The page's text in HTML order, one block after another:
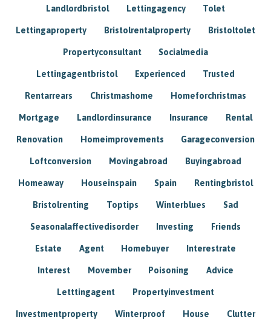
Landlordbristol Lettingagency Tolet
Lettingaproperty Bristolrentalproperty Bristoltolet
Propertyconsultant Socialmedia
Lettingagentbristol Experienced Trusted
Rentarrears Christmashome Homeforchristmas
Mortgage Landlordinsurance Insurance Rental
Renovation Homeimprovements Garageconversion
Loftconversion Movingabroad Buyingabroad
Homeaway Houseinspain Spain Rentingbristol
Bristolrenting Toptips Winterblues Sad
Seasonalaffectivedisorder Investing Friends
Estate Agent Homebuyer Interestrate
Interest Movember Poisoning Advice
Letttingagent Propertyinvestment
Investmentproperty Winterproof House Clutter